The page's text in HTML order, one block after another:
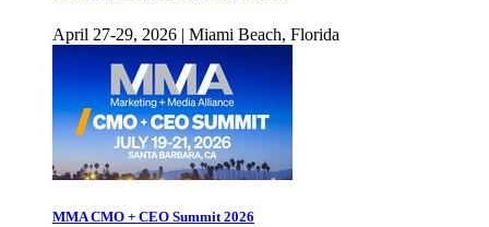
April 27-29, 2026 | Miami Beach, Florida
MMA CMO + CEO Summit 2026